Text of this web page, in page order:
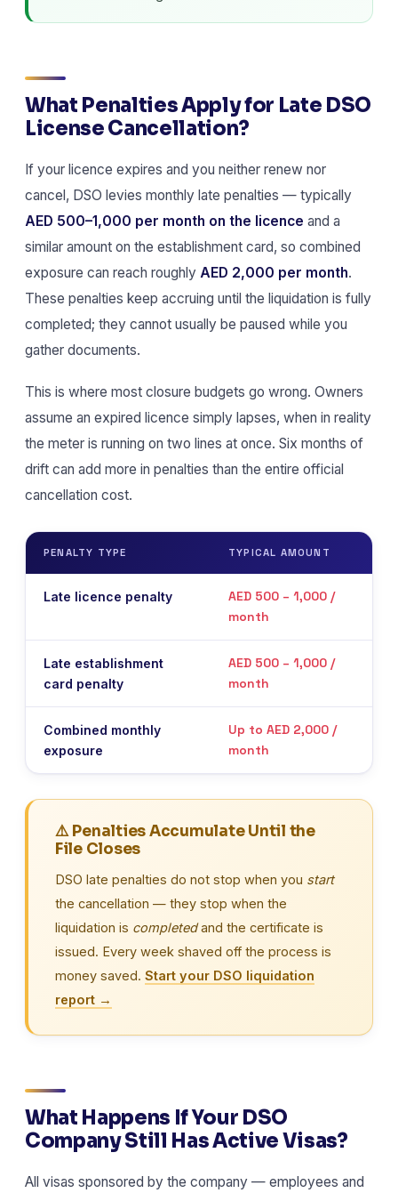
What Penalties Apply for Late DSO
License Cancellation?
If your licence expires and you neither renew nor
cancel, DSO levies monthly late penalties — typically
AED 500–1,000 per month on the licence and a
similar amount on the establishment card, so combined
exposure can reach roughly AED 2,000 per month.
These penalties keep accruing until the liquidation is fully
completed; they cannot usually be paused while you
gather documents.
This is where most closure budgets go wrong. Owners
assume an expired licence simply lapses, when in reality
the meter is running on two lines at once. Six months of
drift can add more in penalties than the entire official
cancellation cost.
PENALTY TYPE TYPICAL AMOUNT
Late licence penalty
AED 500 – 1,000 /
month
Late establishment
card penalty
AED 500 – 1,000 /
month
Combined monthly
exposure
Up to AED 2,000 /
month
⚠️ Penalties Accumulate Until the
File Closes
DSO late penalties do not stop when you start
the cancellation — they stop when the
liquidation is completedand the certificate is
issued. Every week shaved off the process is
money saved. Start your DSO liquidation
report →
What Happens If Your DSO
Company Still Has Active Visas?
All visas sponsored by the company — employees and